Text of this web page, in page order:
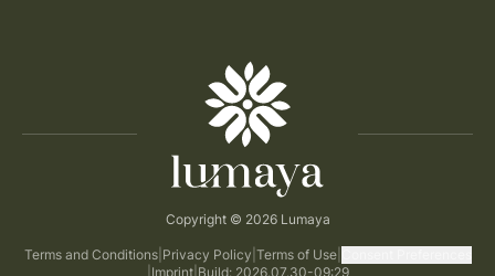
Copyright © 2026 Lumaya
Terms and Conditions| Privacy Policy Terms of Use|
Imprint| Build: 2026.07.30-09:29